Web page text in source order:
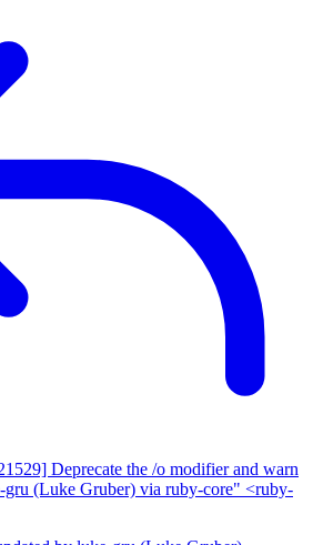
Deprecate the /o modifier and warn
(Luke Gruber) via ruby-core" <ruby-